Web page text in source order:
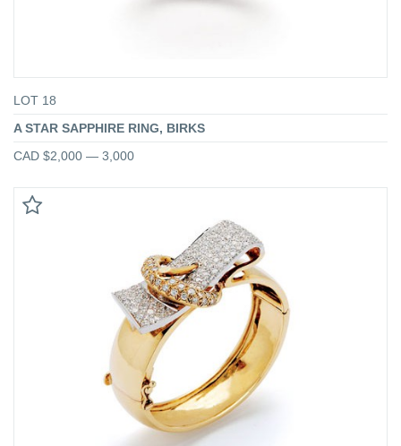
LOT 18
A STAR SAPPHIRE RING, BIRKS
CAD $2,000 — 3,000